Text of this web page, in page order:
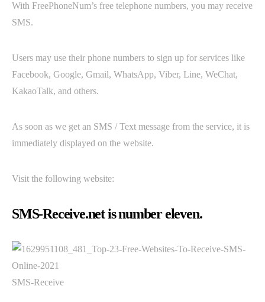
With FreePhoneNum’s free telephone numbers, you may receive
SMS.
Users may use their phone numbers to sign up for services like
Facebook, Google, Gmail, WhatsApp, Viber, Line, WeChat,
KakaoTalk, and others.
As soon as we get an SMS / Text message from the service, it is
immediately displayed on the website.
Visit the following website:
SMS-Receive.net is number eleven.
SMS-Receive